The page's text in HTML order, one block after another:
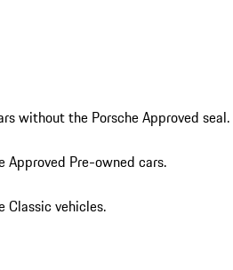
without the Porsche Approved seal.
Approved Pre-owned cars.
Classic vehicles.